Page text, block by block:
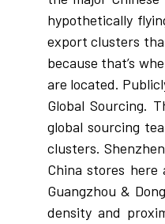
hypothetically
export clusters
because that’s
are located.
Global Sourcing.
global sourcing
clusters.
China stores
Guangzhou &
density and